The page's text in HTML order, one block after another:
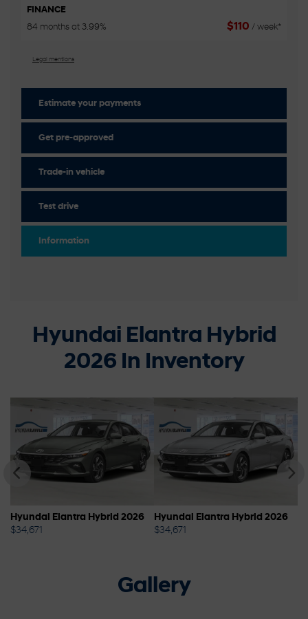
Hyundai Elantra Hybrid
2026 In Inventory
Hyundai Elantra Hybrid 2026
$34,671
Hyundai Elantra Hybrid 2026
$34,671
Gallery
FINANCE
84 months at 3.99%
$110 / week*
Legal mentions
Estimate your payments
Get pre-approved
Trade-in vehicle
Test drive
Information